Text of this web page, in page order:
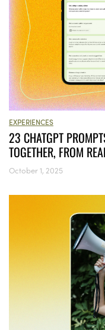
EXPERIENCES
23 CHATGPT
TOGETHER, FROM
October 1, 2025